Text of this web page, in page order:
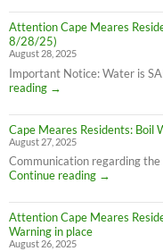
Attention Cape Meares
8/28/25)
August 28, 2025
Important Notice: Water is
reading
Attention
Meares
Residents:
Water
Boil
Advisory
LIFTED
(1:40pm
8/28/25)
→
Cape Meares Residents:
August 27, 2025
Communication regarding
Continue reading
Cape
Residents:
Boil
→
Attention Cape Meares
Warning in place
August 26, 2025